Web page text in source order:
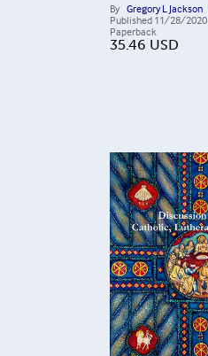
By Gregory L Jackson
Published 11/28/2020
Paperback
35.46 USD